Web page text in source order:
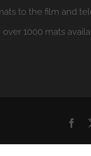
to the film and
1000 mats